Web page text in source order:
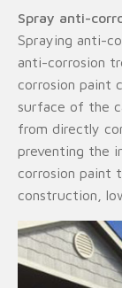
Spray anti-
Spraying anti-
anti-corrosion
corrosion paint
surface of the
from directly
preventing the
corrosion paint
construction,